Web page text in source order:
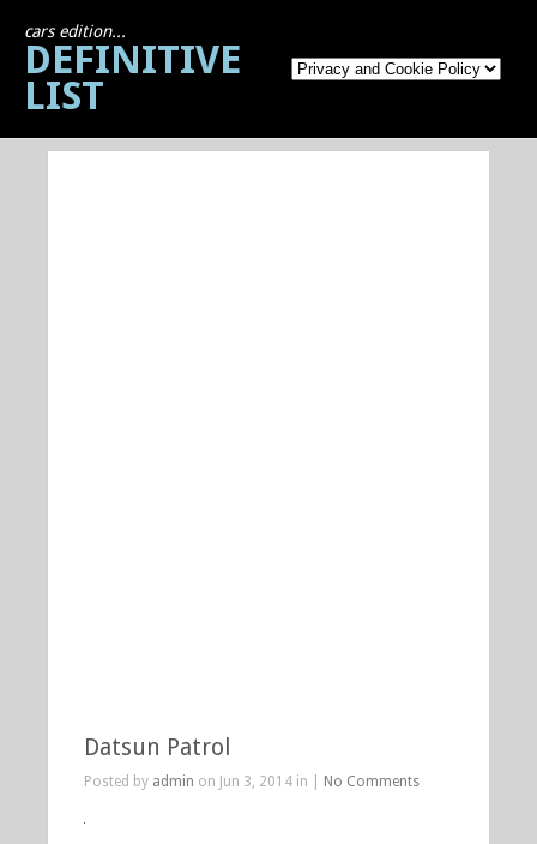
cars edition...
DEFINITIVE
LIST
Datsun Patrol
Posted by admin on Jun 3, 2014 in | No Comments